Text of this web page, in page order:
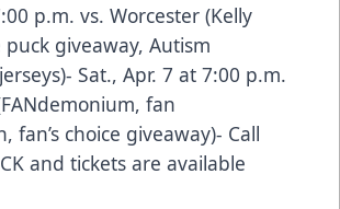
p.m. vs. Worcester (Kelly
giveaway, Autism
Sat., Apr. 7 at 7:00 p.m.
fan
fan’s choice giveaway)- Call
and tickets are available